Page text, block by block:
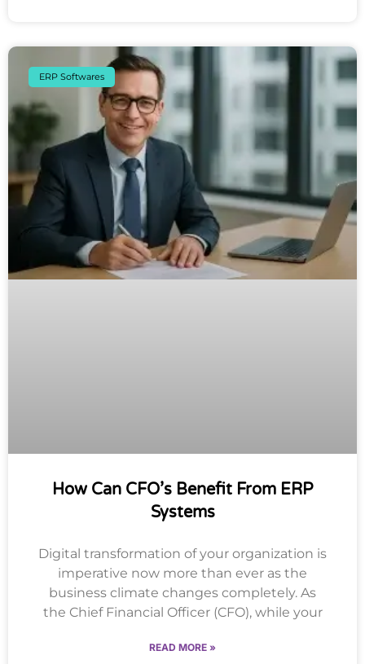
ERP Softwares
How Can CFO’s Benefit From ERP
Systems
Digital transformation of your organization is
imperative now more than ever as the
business climate changes completely. As
the Chief Financial Officer (CFO), while your
READ MORE »